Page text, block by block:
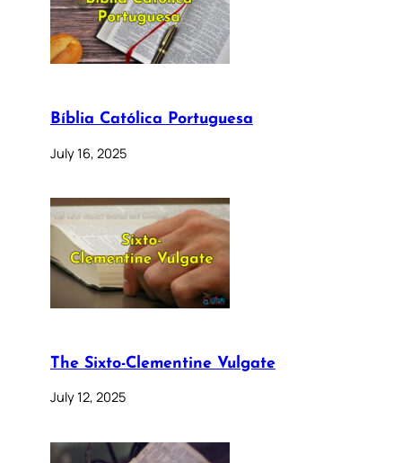
Bíblia Católica Portuguesa
July 16, 2025
The Sixto-Clementine Vulgate
July 12, 2025